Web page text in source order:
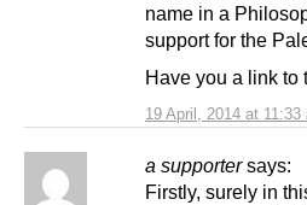
19 April, 2014 at 11:33
name in a
support for the
Have you a link to
a supporter says:
Firstly, surely in